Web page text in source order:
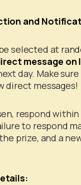
and
selected at
message on
day. Make
direct messages!
respond
to respond
prize, and a